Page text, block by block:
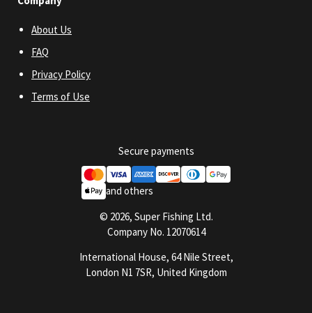
About Us
FAQ
Privacy Policy
Terms of Use
Secure payments
and others
© 2026, Super Fishing Ltd.
Company No. 12070614
International House, 64 Nile Street,
London N1 7SR, United Kingdom